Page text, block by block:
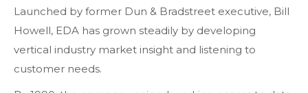
Launched by former Dun & Bradstreet executive, Bill
Howell, EDA has grown steadily by developing
vertical industry market insight and listening to
customer needs.